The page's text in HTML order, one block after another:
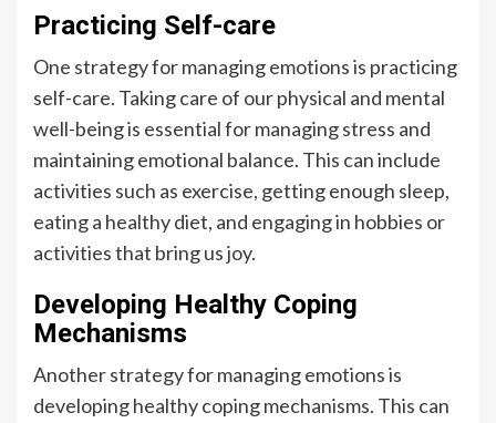
Practicing Self-care
One strategy for managing emotions is practicing
self-care. Taking care of our physical and mental
well-being is essential for managing stress and
maintaining emotional balance. This can include
activities such as exercise, getting enough sleep,
eating a healthy diet, and engaging in hobbies or
activities that bring us joy.
Developing Healthy Coping
Mechanisms
Another strategy for managing emotions is
developing healthy coping mechanisms. This can